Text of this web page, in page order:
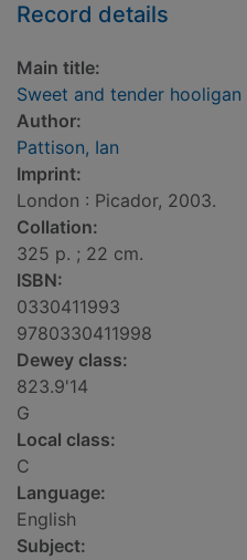
Record details
Main title:
Sweet and tender hooligan
Author:
Pattison, Ian
Imprint:
London : Picador, 2003.
Collation:
325 p. ; 22 cm.
ISBN:
0330411993
9780330411998
Dewey class:
823.9'14
G
Local class:
C
Language:
English
Subject: